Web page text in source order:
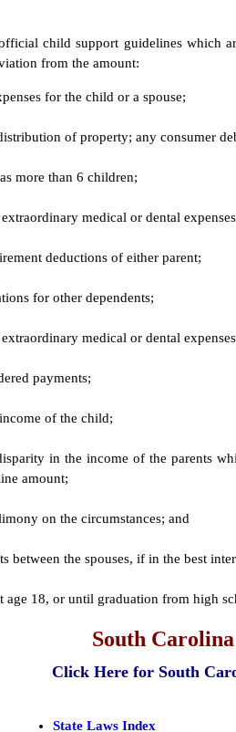
child support guidelines which
from the amount:
for the child or a spouse;
of property; any consumer
more than 6 children;
medical or dental
deductions of either parent;
for other dependents;
medical or dental
payments;
of the child;
in the income of the parents
amount;
on the circumstances; and
between the spouses, if in the best
age 18, or until graduation from high
South
Click Here for South
State Laws Index